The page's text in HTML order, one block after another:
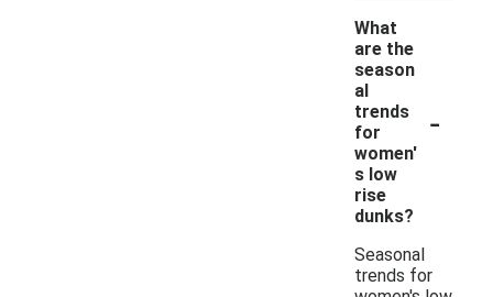
What
are the
season
al
trends
for
women'
s low
rise
dunks?
-
Seasonal
trends for